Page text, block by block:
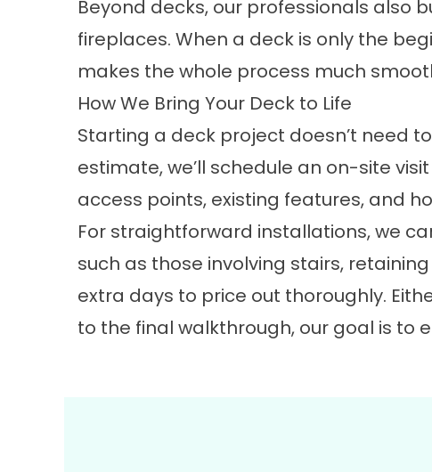
Beyond decks, our professionals also
fireplaces. When a deck is only the
makes the whole process much
How We Bring Your Deck to Life
Starting a deck project doesn’t need
estimate, we’ll schedule an on-site
access points, existing features, and
For straightforward installations, we
such as those involving stairs,
extra days to price out thoroughly.
to the final walkthrough, our goal is to